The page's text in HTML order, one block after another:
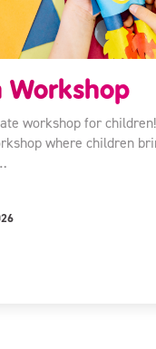
workshop for
where children